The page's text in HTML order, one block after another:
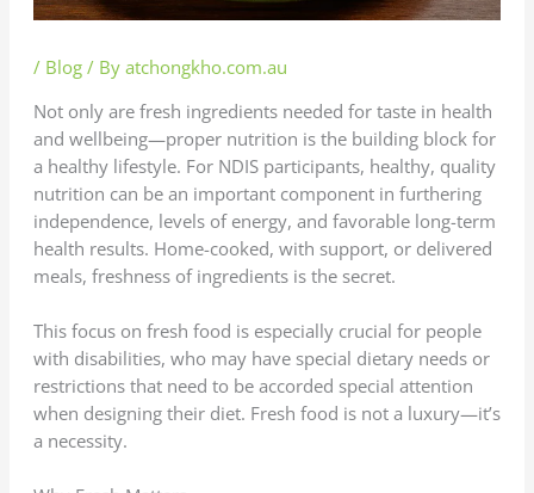
/ Blog/ By atchongkho.com.au
Not only are fresh ingredients needed for taste in health
and wellbeing—proper nutrition is the building block for
a healthy lifestyle. For NDIS participants, healthy, quality
nutrition can be an important component in furthering
independence, levels of energy, and favorable long-term
health results. Home-cooked, with support, or delivered
meals, freshness of ingredients is the secret.
This focus on fresh food is especially crucial for people
with disabilities, who may have special dietary needs or
restrictions that need to be accorded special attention
when designing their diet. Fresh food is not a luxury—it’s
a necessity.